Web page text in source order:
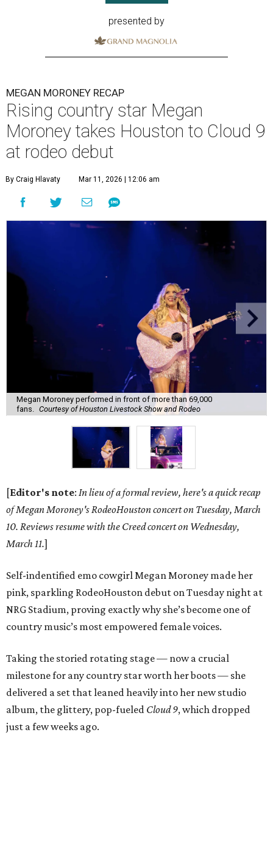
presented by
MEGAN MORONEY RECAP
Rising country star Megan
Moroney takes Houston to Cloud 9
at rodeo debut
By Craig Hlavaty Mar 11, 2026 | 12:06 am
Megan Moroney performed in front of more than 69,000
fans.
Courtesy of Houston Livestock Show and Rodeo
[Editor's note: In lieu of a formal review, here's a quick recap
of Megan Moroney's RodeoHouston concert on Tuesday, March
10. Reviews resume with the Creed concert on Wednesday,
March 11.]
Self-indentified emo cowgirl Megan Moroney made her
pink, sparkling RodeoHouston debut on Tuesday night at
NRG Stadium, proving exactly why she’s become one of
country music’s most empowered female voices.
Taking the storied rotating stage — now a crucial
milestone for any country star worth her boots — she
delivered a set that leaned heavily into her new studio
album, the glittery, pop-fueled Cloud 9, which dropped
just a few weeks ago.